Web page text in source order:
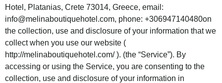
Hotel, Platanias, Crete 73014, Greece, email:
info@melinaboutiquehotel.com, phone: +306947140480on
the collection, use and disclosure of your information that we
collect when you use our website (
http://melinaboutiquehotel.com/ ). (the “Service”). By
accessing or using the Service, you are consenting to the
collection, use and disclosure of your information in